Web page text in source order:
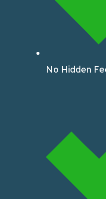
No Hidden